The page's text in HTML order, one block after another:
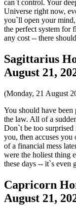
can`t control. Your
Universe right now,
you`ll open your
the perfect system for
any cost -- there
Sagittarius
August 21,
(Monday, 21 August
You should have
the law. All of a
Don`t be too
you, then accuses
of a financial mess
were the holiest thing
these days -- it`s even
Capricorn
August 21,